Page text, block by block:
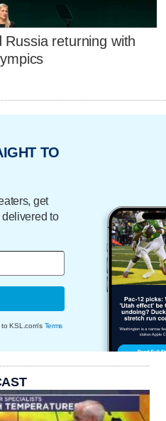
returning with
TO
get
delivered to
KSL.com's Terms